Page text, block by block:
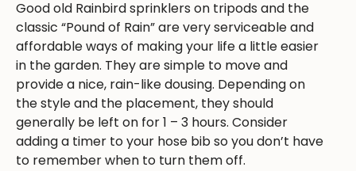
Good old Rainbird sprinklers on tripods and the
classic “Pound of Rain” are very serviceable and
affordable ways of making your life a little easier
in the garden. They are simple to move and
provide a nice, rain-like dousing. Depending on
the style and the placement, they should
generally be left on for 1 – 3 hours. Consider
adding a timer to your hose bib so you don’t have
to remember when to turn them off.